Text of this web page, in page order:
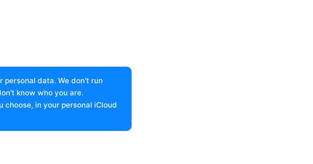
personal data. We don't run
know who you are.
in your personal iCloud